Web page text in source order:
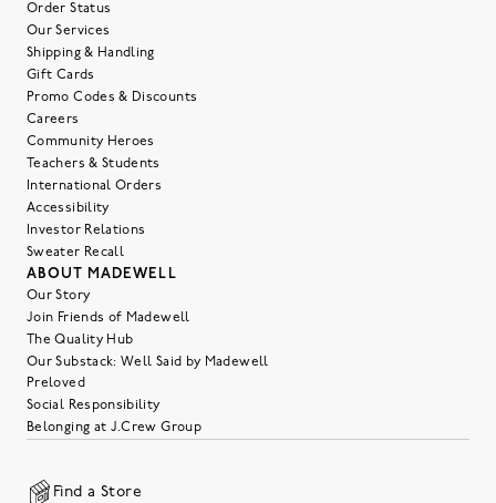
Order Status
Our Services
Shipping & Handling
Gift Cards
Promo Codes & Discounts
Careers
Community Heroes
Teachers & Students
International Orders
Accessibility
Investor Relations
Sweater Recall
ABOUT MADEWELL
Our Story
Join Friends of Madewell
The Quality Hub
Our Substack: Well Said by Madewell
Preloved
Social Responsibility
Belonging at J.Crew Group
Find a Store